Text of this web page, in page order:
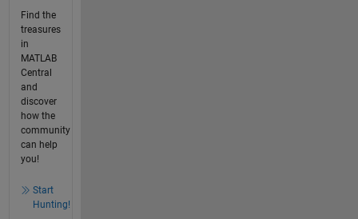
Find the
treasures
in
MATLAB
Central
and
discover
how the
community
can help
you!
Start
Hunting!